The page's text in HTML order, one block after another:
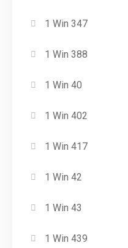
1 Win 347
1 Win 388
1 Win 40
1 Win 402
1 Win 417
1 Win 42
1 Win 43
1 Win 439